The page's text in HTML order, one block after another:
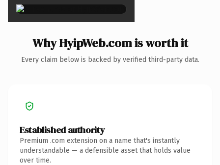
Why HyipWeb.com is worth it
Every claim below is backed by verified third-party data.
Established authority
Premium .com extension on a name that's instantly
understandable — a defensible asset that holds value
over time.